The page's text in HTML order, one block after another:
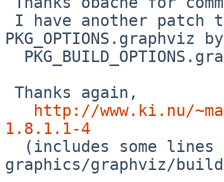
PKG_OPTIONS.graphviz by
http://www.ki.nu/
1.8.1.1-4
graphics/graphviz/